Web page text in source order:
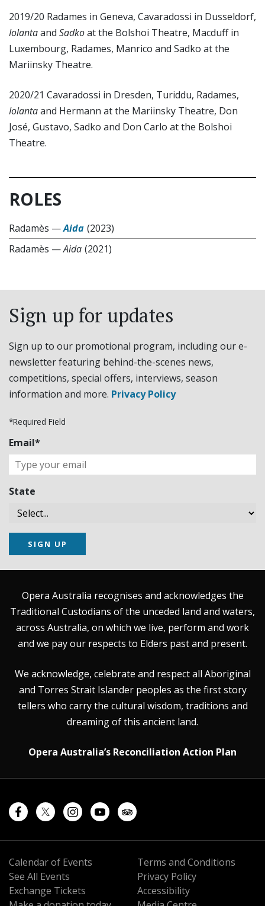
2019/20 Radames in Geneva, Cavaradossi in Dusseldorf,
Iolantaand Sadkoat the Bolshoi Theatre, Macduff in
Luxembourg, Radames, Manrico and Sadko at the
Mariinsky Theatre.
2020/21 Cavaradossi in Dresden, Turiddu, Radames,
Iolantaand Hermann at the Mariinsky Theatre, Don
José, Gustavo, Sadko and Don Carlo at the Bolshoi
Theatre.
ROLES
Radamès —Aida (2023)
Radamès —Aida (2021)
Sign up for updates
Sign up to our promotional program, including our e-
newsletter featuring behind-the-scenes news,
competitions, special offers, interviews, season
information and more. Privacy Policy
*Required Field
Email*
State
SIGN UP
Opera Australia recognises and acknowledges the
Traditional Custodians of the unceded land and waters,
across Australia, on which we live, perform and work
and we pay our respects to Elders past and present.
We acknowledge, celebrate and respect all Aboriginal
and Torres Strait Islander peoples as the first story
tellers who carry the cultural wisdom, traditions and
dreaming of this ancient land.
Opera Australia’s Reconciliation Action Plan
Calendar of Events
See All Events
Exchange Tickets
Terms and Conditions
Privacy Policy
Accessibility